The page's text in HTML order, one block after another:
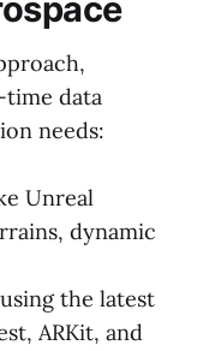
time data
needs:
Unreal
dynamic
the latest
ARKit, and